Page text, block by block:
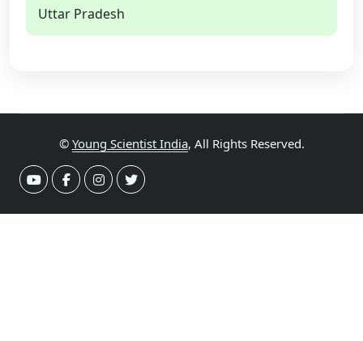
Uttar Pradesh
© Young Scientist India, All Rights Reserved.